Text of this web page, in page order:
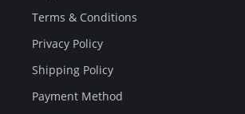
Terms & Conditions
Privacy Policy
Shipping Policy
Payment Method